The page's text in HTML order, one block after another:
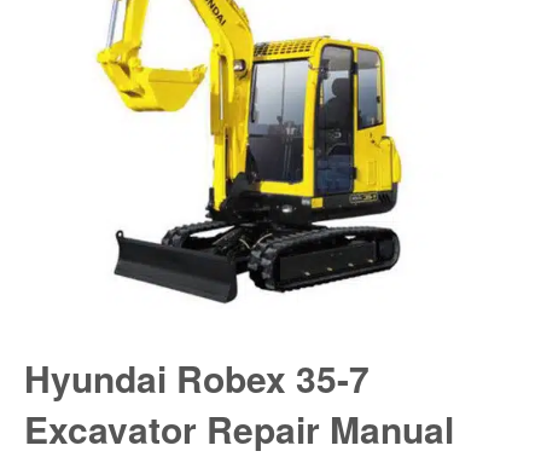
Hyundai Robex 35-7
Excavator Repair Manual